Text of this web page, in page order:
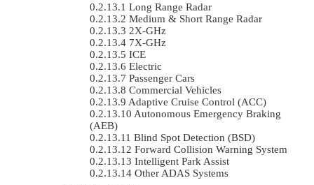
Long Range Radar
Medium & Short Range Radar
2X-GHz
7X-GHz
ICE
Electric
Passenger Cars
Commercial Vehicles
Adaptive Cruise Control (ACC)
Autonomous Emergency Braking
(AEB)
Blind Spot Detection (BSD)
Forward Collision Warning System
Intelligent Park Assist
Other ADAS Systems